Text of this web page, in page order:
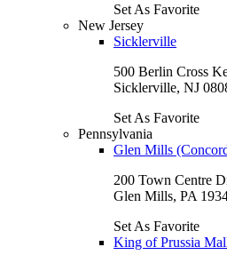
Set As Favorite
New Jersey
Sicklerville
500 Berlin Cross
Sicklerville, NJ
Set As Favorite
Pennsylvania
Glen Mills
200 Town Centre
Glen Mills, PA
Set As Favorite
King of Prussia